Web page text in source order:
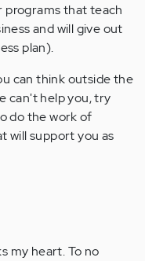
programs that teach
and will give out
plan).
can think outside the
can't help you, try
do the work of
will support you as
my heart. To no